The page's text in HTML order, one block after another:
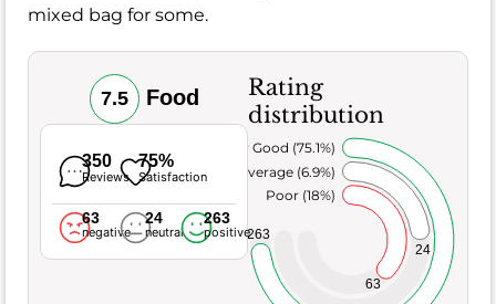
mixed bag for some.
7.5 Food
350
Reviews
75%
Satisfaction
63
negative
24
neutral
263
positive
Rating
distribution
63
24
263
Poor (18%)
Average (6.9%)
Very Good (75.1%)